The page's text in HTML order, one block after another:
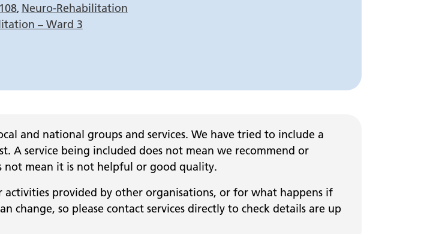
, Neuro-Rehabilitation
– Ward 3
and national groups and services. We have tried to include a
A service being included does not mean we recommend or
not mean it is not helpful or good quality.
provided by other organisations, or for what happens if
change, so please contact services directly to check details are up